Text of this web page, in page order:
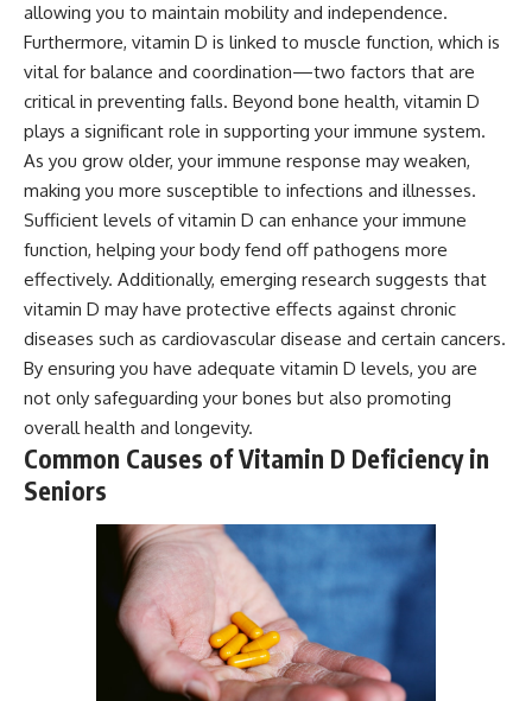
allowing you to maintain mobility and independence.
Furthermore, vitamin D is linked to muscle function, which is
vital for balance and coordination—two factors that are
critical in preventing falls. Beyond bone health, vitamin D
plays a significant role in supporting your immune system.
As you grow older, your immune response may weaken,
making you more susceptible to infections and illnesses.
Sufficient levels of vitamin D can enhance your immune
function, helping your body fend off pathogens more
effectively. Additionally, emerging research suggests that
vitamin D may have protective effects against chronic
diseases such as cardiovascular disease and certain cancers.
By ensuring you have adequate vitamin D levels, you are
not only safeguarding your bones but also promoting
overall health and longevity.
Common Causes of Vitamin D Deficiency in
Seniors